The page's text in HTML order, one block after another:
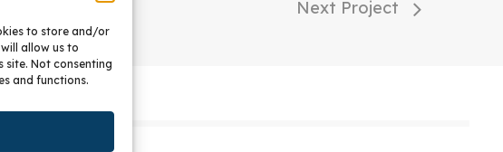
to store and/or
allow us to
site. Not consenting
and functions.
Next Project